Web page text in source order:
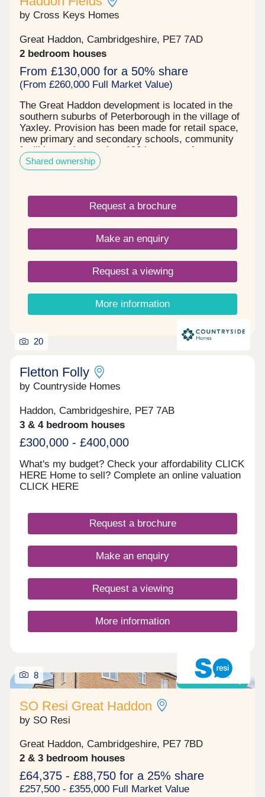
by Cross Keys Homes
Great Haddon, Cambridgeshire, PE7 7AD
2 bedroom houses
From £130,000 for a 50% share
(From £260,000 Full Market Value)
The Great Haddon development is located in the
southern suburbs of Peterborough in the village of
Yaxley. Provision has been made for retail space,
new primary and secondary schools, community
facilities and more than 132 hectares of open
space. Built by Countryside partnership's, Cross
Keys Homes will be providing 66 shared ownership
three bedroom homes. They are built to a modern
specification and have something to offer
everyone, from individuals, growing families &
those looking to downsize.
Shared ownership
Request a brochure
Make an enquiry
Request a viewing
More information
20
Fletton Folly
by Countryside Homes
Haddon, Cambridgeshire, PE7 7AB
3 & 4 bedroom houses
£300,000 - £400,000
What's my budget? Check your affordability CLICK
HERE Home to sell? Complete an online valuation
CLICK HERE
Request a brochure
Make an enquiry
Request a viewing
More information
Shared ownership
8
SO Resi Great Haddon
by SO Resi
Great Haddon, Cambridgeshire, PE7 7BD
2 & 3 bedroom houses
£64,375 - £88,750 for a 25% share
£257,500 - £355,000 Full Market Value